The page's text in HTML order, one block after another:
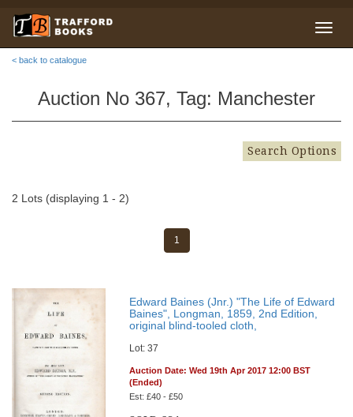
< back to catalogue
Auction No 367, Tag: Manchester
Search Options
2 Lots (displaying 1 - 2)
1
Edward Baines (Jnr.) "The Life of Edward
Baines", Longman, 1859, 2nd Edition,
original blind-tooled cloth,
Lot: 37
Auction Date: Wed 19th Apr 2017 12:00 BST
(Ended)
Est: £40 - £50